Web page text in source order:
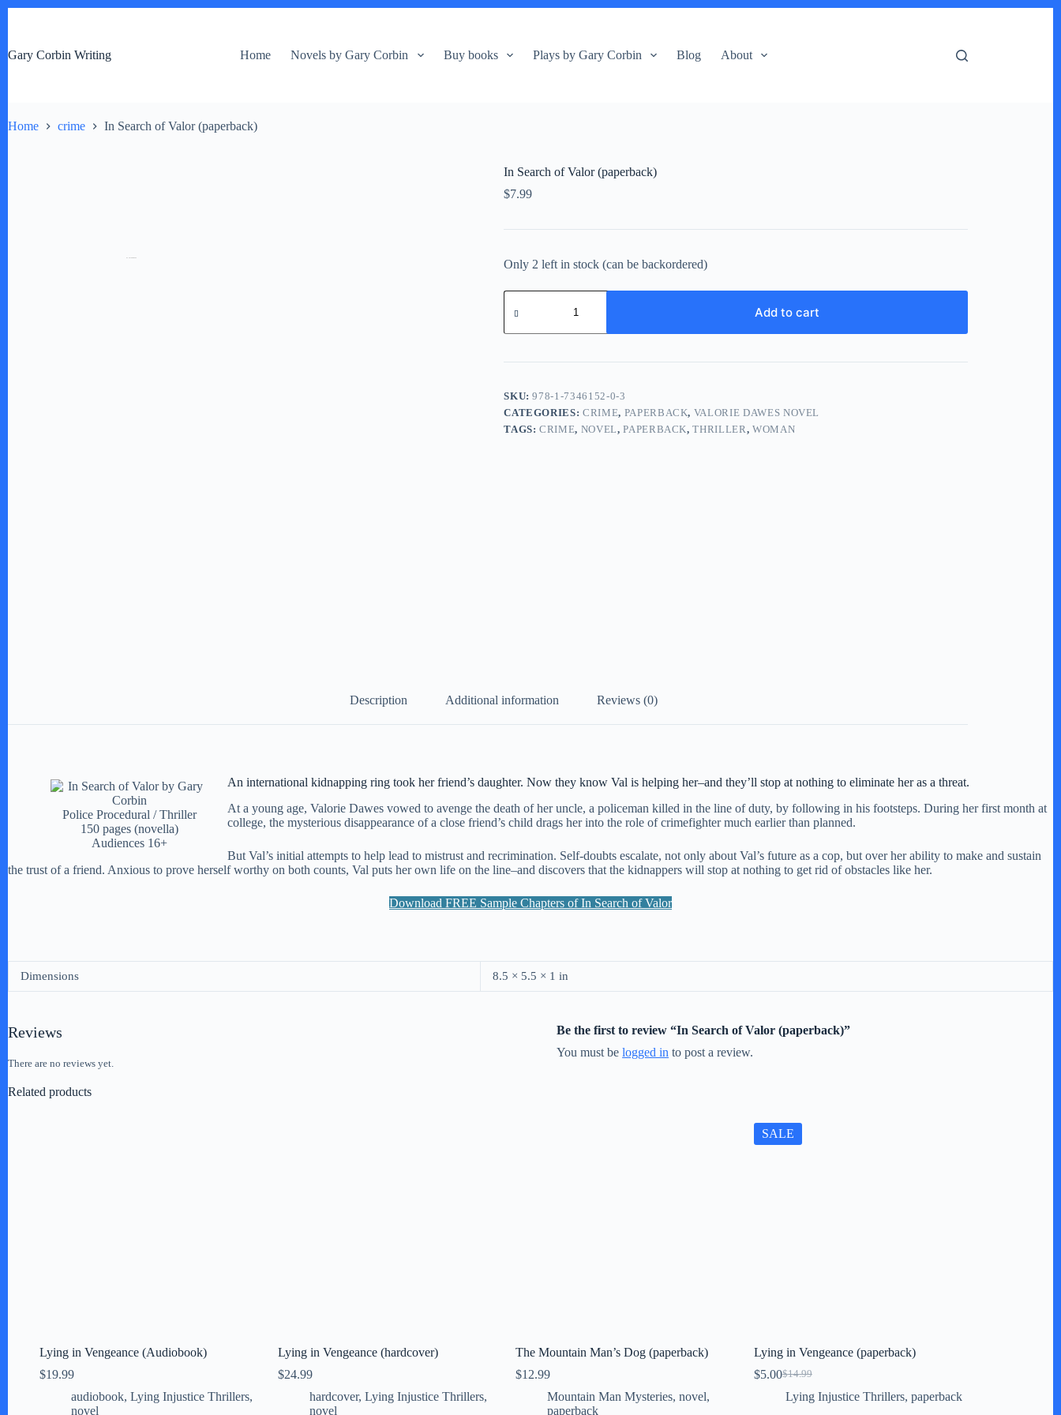
p
n
Gary Corbin Writing Home Novels by Gary Corbin Buy books Plays by Gary Corbin Blog About
Home crime In Search of Valor (paperback)
In Search of Valor (paperback)
$7.99
Only 2 left in stock (can be backordered)
In
Search
Valor
quantity
Add to cart
SKU:978-1-7346152-0-3
CATEGORIES:CRIME, PAPERBACK, VALORIE DAWES NOVEL
TAGS:CRIME, NOVEL,PAPERBACK,THRILLER, WOMAN
Description Additional information Reviews (0)
Police Procedural / Thriller
150 pages (novella)
Audiences 16+
An international kidnapping ring took her friend’s daughter. Now they know Val is helping her–and they’ll stop at nothing to eliminate her as a threat.
At a young age, Valorie Dawes vowed to avenge the death of her uncle, a policeman killed in the line of duty, by following in his footsteps. During her first month at
college, the mysterious disappearance of a close friend’s child drags her into the role of crimefighter much earlier than planned.
But Val’s initial attempts to help lead to mistrust and recrimination. Self-doubts escalate, not only about Val’s future as a cop, but over her ability to make and sustain
the trust of a friend. Anxious to prove herself worthy on both counts, Val puts her own life on the line–and discovers that the kidnappers will stop at nothing to get rid of obstacles like her.
Download FREE Sample Chapters of In Search of Valor
Dimensions 8.5 × 5.5 × 1 in
Reviews
There are no reviews yet.
Be the first to review “In Search of Valor (paperback)”
You must belogged in to post a review.
Related products
Lying in Vengeance (Audiobook)
$19.99
audiobook, Lying Injustice Thrillers,
novel
Lying in Vengeance (hardcover)
$24.99
hardcover, Lying Injustice Thrillers,
novel
The Mountain Man’s Dog (paperback)
$12.99
Mountain Man Mysteries,novel,
paperback
SALE
Lying in Vengeance (paperback)
$14.99
Original
price
$5.00Current
price
Lying Injustice Thrillers, paperback